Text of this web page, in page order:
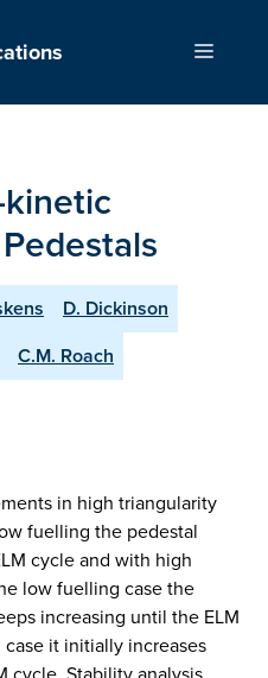
Menu
D. Dickinson
C.M. Roach
in high triangularity
fuelling the pedestal
cycle and with high
low fuelling case the
increasing until the ELM
it initially increases